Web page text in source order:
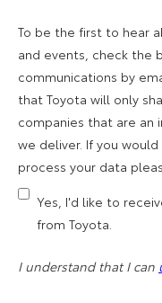
To be the first to hear
and events, check the
communications by
that Toyota will only
companies that are an
we deliver. If you
process your data
Yes, I'd like to
from Toyota.
I understand that I can